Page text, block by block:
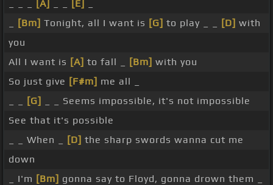
[A] [E]
[Bm] Tonight, all I want is [G] to play _ _ [D] with
you
All I want is [A] to fall _ [Bm] with you
So just give [F#m] me all _
[G]
_ _ Seems impossible, it's not impossible
See that it's possible
_ _ When _
[D] the sharp swords wanna cut me
down
_ I'm [Bm] gonna say to Floyd, gonna drown them _